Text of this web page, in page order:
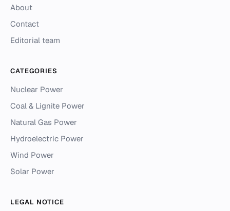
About
Contact
Editorial team
CATEGORIES
Nuclear Power
Coal & Lignite Power
Natural Gas Power
Hydroelectric Power
Wind Power
Solar Power
LEGAL NOTICE